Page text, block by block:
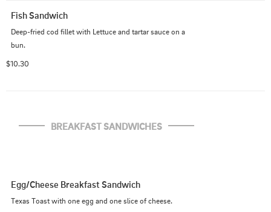
Fish Sandwich
Deep-fried cod fillet with Lettuce and tartar sauce on a
bun.
$10.30
BREAKFAST SANDWICHES
Egg/Cheese Breakfast Sandwich
Texas Toast with one egg and one slice of cheese.